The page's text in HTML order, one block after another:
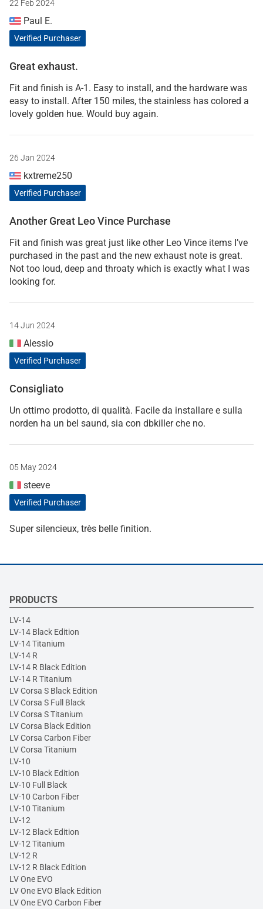
22 Feb 2024
Paul E.
Verified Purchaser
Great exhaust.
Fit and finish is A-1. Easy to install, and the hardware was
easy to install. After 150 miles, the stainless has colored a
lovely golden hue. Would buy again.
26 Jan 2024
kxtreme250
Verified Purchaser
Another Great Leo Vince Purchase
Fit and finish was great just like other Leo Vince items I’ve
purchased in the past and the new exhaust note is great.
Not too loud, deep and throaty which is exactly what I was
looking for.
14 Jun 2024
Alessio
Verified Purchaser
Consigliato
Un ottimo prodotto, di qualità. Facile da installare e sulla
norden ha un bel saund, sia con dbkiller che no.
05 May 2024
steeve
Verified Purchaser
Super silencieux, très belle finition.
PRODUCTS
LV-14
LV-14 Black Edition
LV-14 Titanium
LV-14 R
LV-14 R Black Edition
LV-14 R Titanium
LV Corsa S Black Edition
LV Corsa S Full Black
LV Corsa S Titanium
LV Corsa Black Edition
LV Corsa Carbon Fiber
LV Corsa Titanium
LV-10
LV-10 Black Edition
LV-10 Full Black
LV-10 Carbon Fiber
LV-10 Titanium
LV-12
LV-12 Black Edition
LV-12 Titanium
LV-12 R
LV-12 R Black Edition
LV One EVO
LV One EVO Black Edition
LV One EVO Carbon Fiber